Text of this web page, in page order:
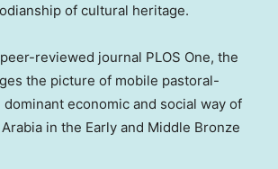
of cultural heritage.
reviewed journal PLOS One, the
the picture of mobile pastoral-
dominant economic and social way of
in the Early and Middle Bronze